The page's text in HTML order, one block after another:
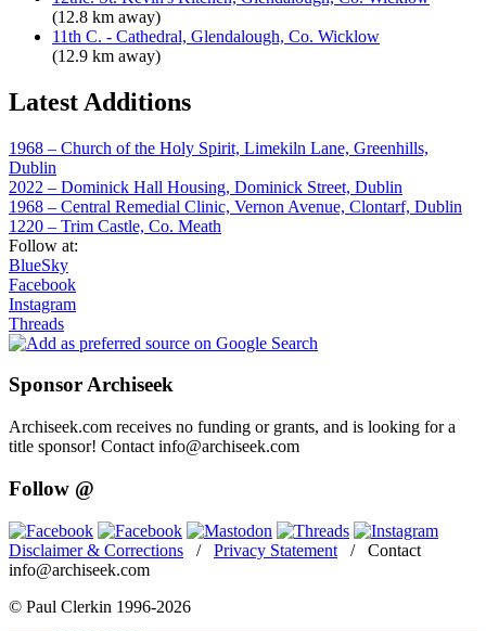
(12.8 km away)
11th C. - Cathedral, Glendalough, Co. Wicklow
(12.9 km away)
Latest Additions
1968 – Church of the Holy Spirit, Limekiln Lane, Greenhills,
Dublin
2022 – Dominick Hall Housing, Dominick Street, Dublin
1968 – Central Remedial Clinic, Vernon Avenue, Clontarf, Dublin
1220 – Trim Castle, Co. Meath
Follow at:
BlueSky
Facebook
Instagram
Threads
Sponsor Archiseek
Archiseek.com receives no funding or grants, and is looking for a
title sponsor! Contact info@archiseek.com
Follow @
Disclaimer & Corrections / Privacy Statement / Contact
info@archiseek.com
© Paul Clerkin 1996-2026